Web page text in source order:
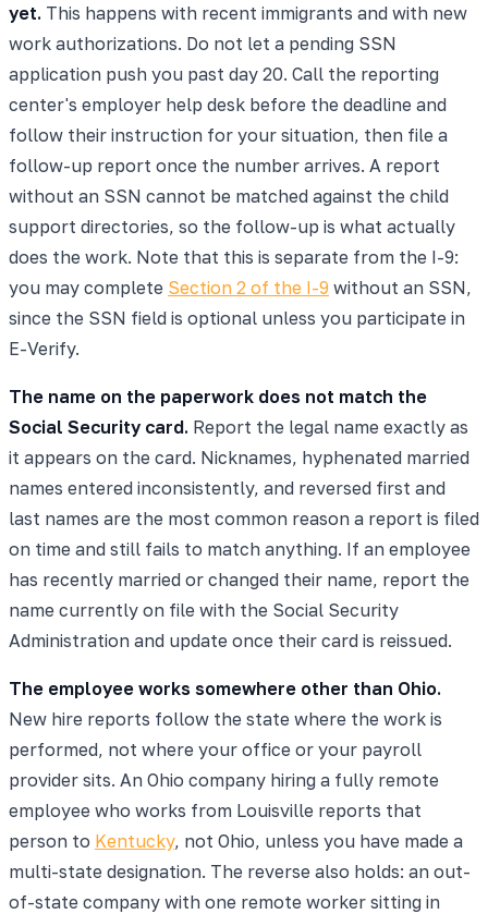
yet. This happens with recent immigrants and with new
work authorizations. Do not let a pending SSN
application push you past day 20. Call the reporting
center's employer help desk before the deadline and
follow their instruction for your situation, then file a
follow-up report once the number arrives. A report
without an SSN cannot be matched against the child
support directories, so the follow-up is what actually
does the work. Note that this is separate from the I-9:
you may complete Section 2 of the I-9 without an SSN,
since the SSN field is optional unless you participate in
E-Verify.
The name on the paperwork does not match the
Social Security card. Report the legal name exactly as
it appears on the card. Nicknames, hyphenated married
names entered inconsistently, and reversed first and
last names are the most common reason a report is filed
on time and still fails to match anything. If an employee
has recently married or changed their name, report the
name currently on file with the Social Security
Administration and update once their card is reissued.
The employee works somewhere other than Ohio.
New hire reports follow the state where the work is
performed, not where your office or your payroll
provider sits. An Ohio company hiring a fully remote
employee who works from Louisville reports that
person to Kentucky, not Ohio, unless you have made a
multi-state designation. The reverse also holds: an out-
of-state company with one remote worker sitting in